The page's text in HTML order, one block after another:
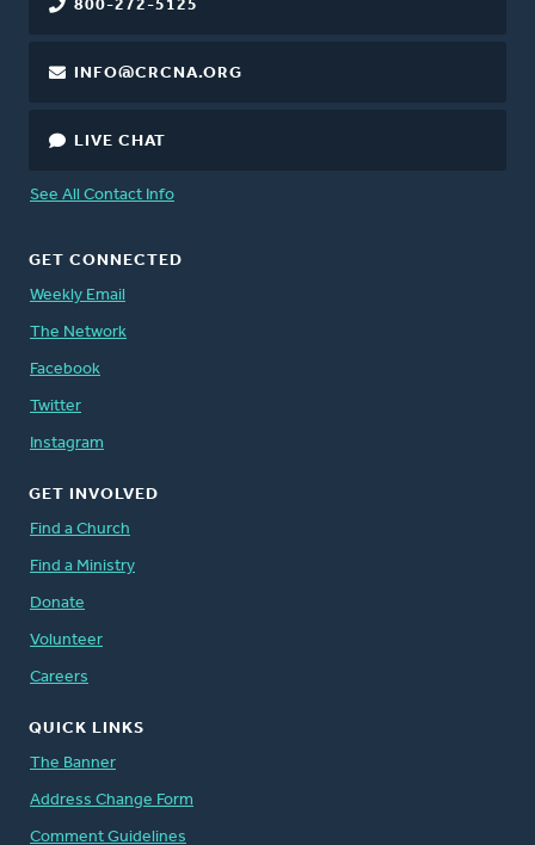
800-272-5125
INFO@CRCNA.ORG
LIVE CHAT
See All Contact Info
GET CONNECTED
Weekly Email
The Network
Facebook
Twitter
Instagram
GET INVOLVED
Find a Church
Find a Ministry
Donate
Volunteer
Careers
QUICK LINKS
The Banner
Address Change Form
Comment Guidelines